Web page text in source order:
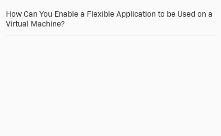
How Can You Enable a Flexible Application to be Used on a
Virtual Machine?